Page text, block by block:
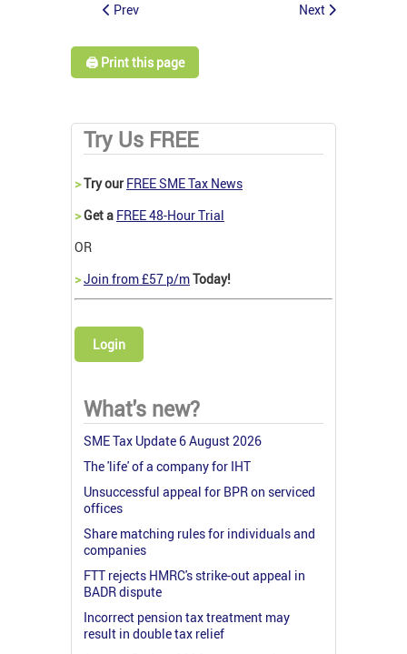
Prev Next
🖨️ Print this page
Try Us FREE
>Try our FREE SME Tax News
>Get a FREE 48-Hour Trial
OR
>Join from £57 p/mToday!
Login
What's new?
SME Tax Update 6 August 2026
The 'life' of a company for IHT
Unsuccessful appeal for BPR on serviced
offices
Share matching rules for individuals and
companies
FTT rejects HMRC's strike-out appeal in
BADR dispute
Incorrect pension tax treatment may
result in double tax relief